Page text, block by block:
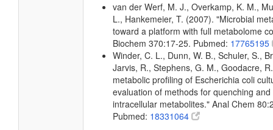
van der Werf, M. J., Overkamp, K. M.,
L., Hankemeier, T. (2007). "Microbial
toward a platform with full metabolome
Biochem 370:17-25. Pubmed: 17765195
Winder, C. L., Dunn, W. B., Schuler, S.,
Jarvis, R., Stephens, G. M., Goodacre,
metabolic profiling of Escherichia coli
evaluation of methods for quenching
intracellular metabolites." Anal Chem
Pubmed: 18331064